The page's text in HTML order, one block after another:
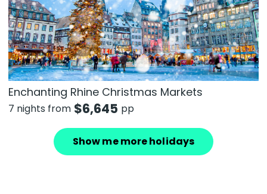
Enchanting Rhine Christmas Markets
7 nights from $6,645 pp
Show me more holidays